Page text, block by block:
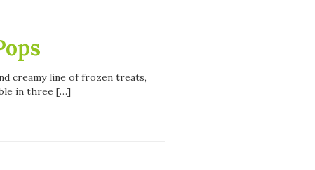
creamy line of frozen treats,
in three […]